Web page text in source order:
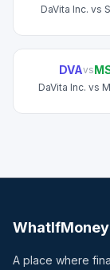
DaVita Inc. vs
DVAvs
DaVita Inc. vs
WhatIfMoney
A place where